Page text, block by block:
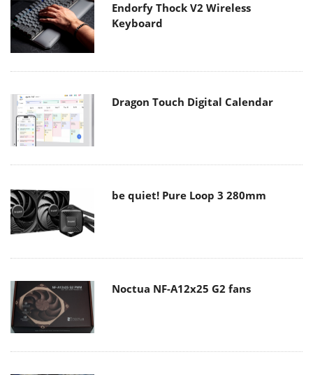
Endorfy Thock V2 Wireless
Keyboard
Dragon Touch Digital Calendar
be quiet! Pure Loop 3 280mm
Noctua NF-A12x25 G2 fans